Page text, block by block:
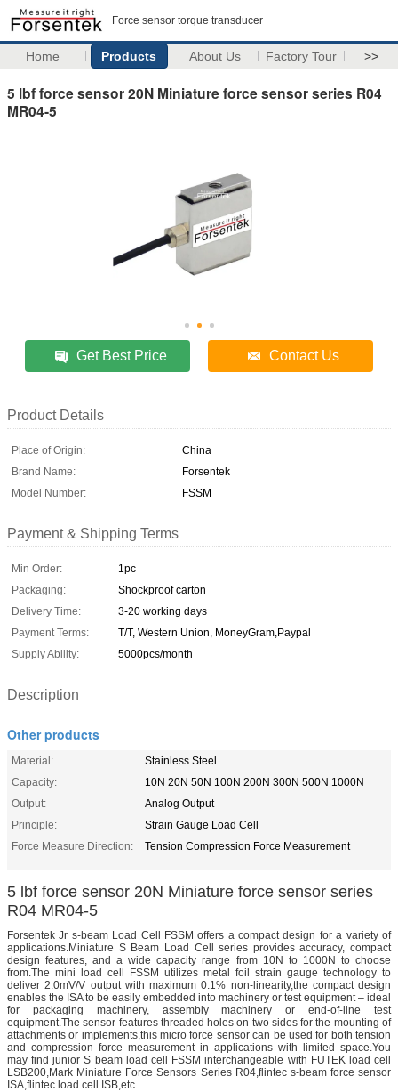
Force sensor torque transducer
Home Products About Us Factory Tour >>
5 lbf force sensor 20N Miniature force sensor series R04
MR04-5
Get Best Price Contact Us
Product Details
Place of Origin:
China
Brand Name:
Forsentek
Model Number:
FSSM
Payment & Shipping Terms
Min Order:
1pc
Packaging:
Shockproof carton
Delivery Time:
3-20 working days
Payment Terms:
T/T, Western Union, MoneyGram,Paypal
Supply Ability:
5000pcs/month
Description
Other products
Material:
Stainless Steel
Capacity:
10N 20N 50N 100N 200N 300N 500N 1000N
Output:
Analog Output
Principle:
Strain Gauge Load Cell
Force Measure Direction:
Tension Compression Force Measurement
5 lbf force sensor 20N Miniature force sensor series
R04 MR04-5
Forsentek Jr s-beam Load Cell FSSM offers a compact design for a variety of
applications.Miniature S Beam Load Cell series provides accuracy, compact
design features, and a wide capacity range from 10N to 1000N to choose
from.The mini load cell FSSM utilizes metal foil strain gauge technology to
deliver 2.0mV/V output with maximum 0.1% non-linearity,the compact design
enables the ISA to be easily embedded into machinery or test equipment – ideal
for packaging machinery, assembly machinery or end-of-line test
equipment.The sensor features threaded holes on two sides for the mounting of
attachments or implements,this micro force sensor can be used for both tension
and compression force measurement in applications with limited space.You
may find junior S beam load cell FSSM interchangeable with FUTEK load cell
LSB200,Mark Miniature Force Sensors Series R04,flintec s-beam force sensor
ISA,flintec load cell ISB,etc..